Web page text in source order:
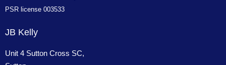
PSR license 003533
JB Kelly
Unit 4 Sutton Cross SC,